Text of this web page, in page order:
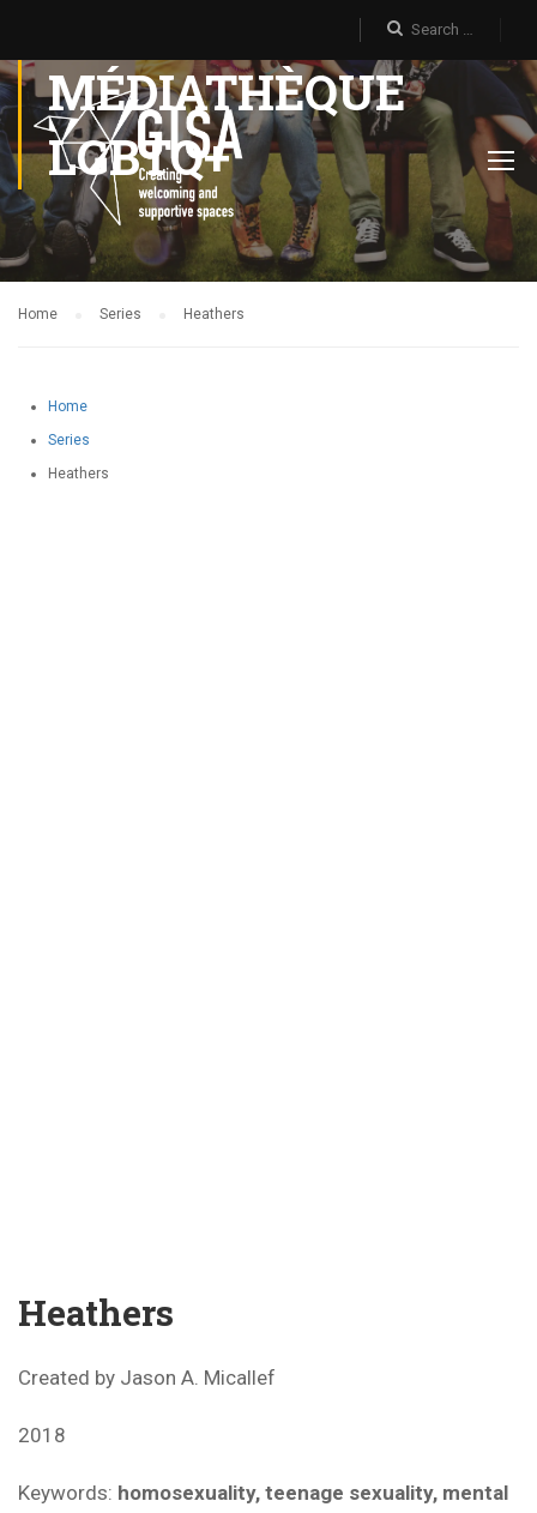
MÉDIATHÈQUE
LGBTQ+
Home Series Heathers
Home
Series
Heathers
Heathers
Created by Jason A. Micallef
2018
Keywords: homosexuality, teenage sexuality, mental